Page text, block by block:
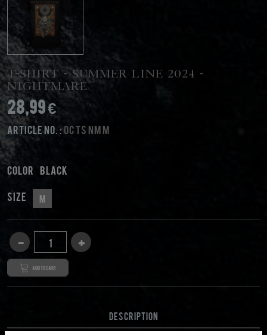
T-Shirt - Summer Line 2024 -
Nightmare
28,99 €
Article No. :OC TS NM M
Color black
Size M
Add to cart
DESCRIPTION